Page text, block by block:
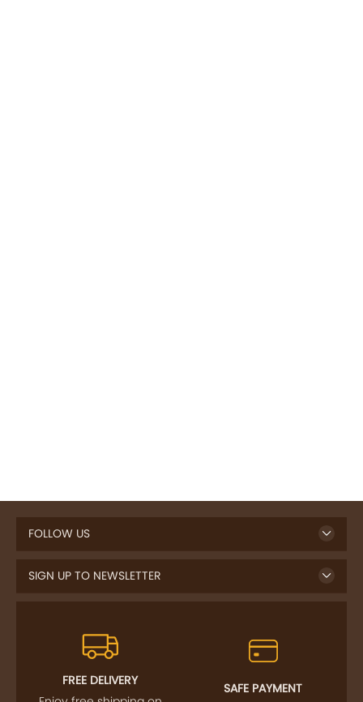
FOLLOW US
SIGN UP TO NEWSLETTER
FREE DELIVERY
SAFE PAYMENT